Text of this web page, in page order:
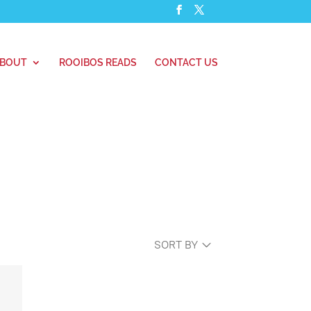
ROOIBOS READS CONTACT US
SORT BY